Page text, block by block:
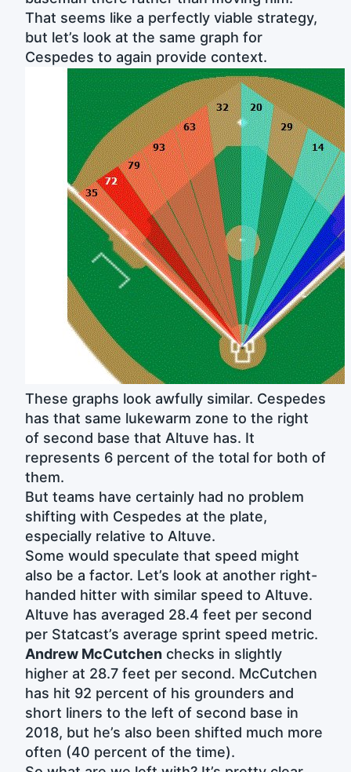
That seems like a perfectly viable strategy,
but let’s look at the same graph for
Cespedes to again provide context.
These graphs look awfully similar. Cespedes
has that same lukewarm zone to the right
of second base that Altuve has. It
represents 6 percent of the total for both of
them.
But teams have certainly had no problem
shifting with Cespedes at the plate,
especially relative to Altuve.
Some would speculate that speed might
also be a factor. Let’s look at another right-
handed hitter with similar speed to Altuve.
Altuve has averaged 28.4 feet per second
per Statcast’s average sprint speed metric.
Andrew McCutchen checks in slightly
higher at 28.7 feet per second. McCutchen
has hit 92 percent of his grounders and
short liners to the left of second base in
2018, but he’s also been shifted much more
often (40 percent of the time).